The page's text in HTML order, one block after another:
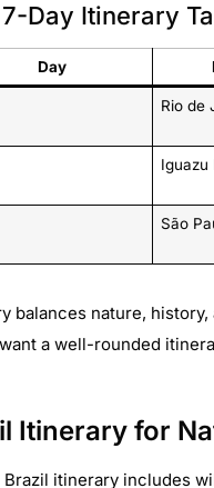
Day Itinerary
Day
Rio de
Iguazu
São
balances nature,
a well-rounded
Itinerary for
Brazil itinerary includes